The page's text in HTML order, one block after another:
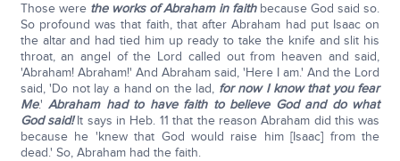
Those were the works of Abraham in faith because God said so.
So profound was that faith, that after Abraham had put Isaac on
the altar and had tied him up ready to take the knife and slit his
throat, an angel of the Lord called out from heaven and said,
'Abraham! Abraham!' And Abraham said, 'Here I am.' And the Lord
said, 'Do not lay a hand on the lad, for now I know that you fear
Me.'Abraham had to have faith to believe God and do what
God said!It says in Heb. 11 that the reason Abraham did this was
because he 'knew that God would raise him [Isaac] from the
dead.' So, Abraham had the faith.